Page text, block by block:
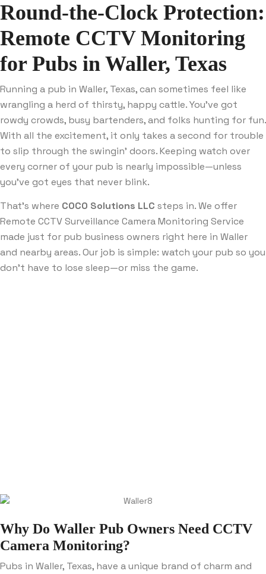
Round-the-Clock Protection:
Remote CCTV Monitoring
for Pubs in Waller, Texas
Running a pub in Waller, Texas, can sometimes feel like
wrangling a herd of thirsty, happy cattle. You’ve got
rowdy crowds, busy bartenders, and folks hunting for fun.
With all the excitement, it only takes a second for trouble
to slip through the swingin’ doors. Keeping watch over
every corner of your pub is nearly impossible—unless
you’ve got eyes that never blink.
That’s where COCO Solutions LLC steps in. We offer
Remote CCTV Surveillance Camera Monitoring Service
made just for pub business owners right here in Waller
and nearby areas. Our job is simple: watch your pub so you
don’t have to lose sleep—or miss the game.
Why Do Waller Pub Owners Need CCTV
Camera Monitoring?
Pubs in Waller, Texas, have a unique brand of charm and